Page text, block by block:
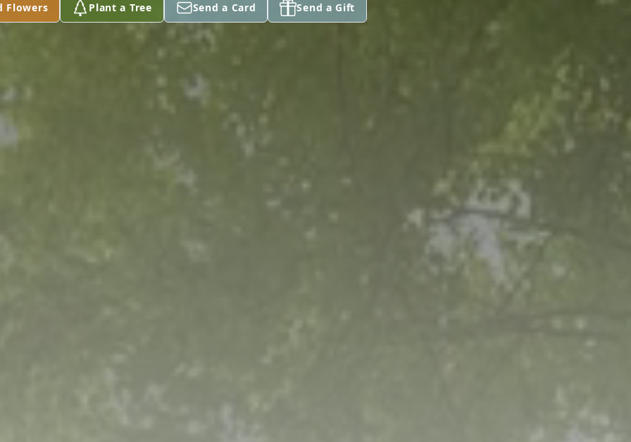
Flowers Plant a Tree Send a Card Send a Gift